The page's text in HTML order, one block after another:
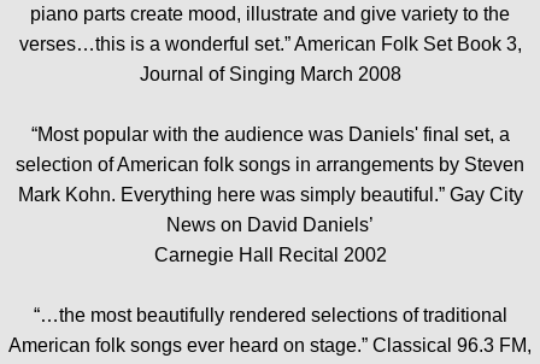
piano parts create mood, illustrate and give variety to the
verses…this is a wonderful set.” American Folk Set Book 3,
Journal of Singing March 2008
“Most popular with the audience was Daniels' final set, a
selection of American folk songs in arrangements by Steven
Mark Kohn. Everything here was simply beautiful.” Gay City
News on David Daniels’
Carnegie Hall Recital 2002
“…the most beautifully rendered selections of traditional
American folk songs ever heard on stage.” Classical 96.3 FM,